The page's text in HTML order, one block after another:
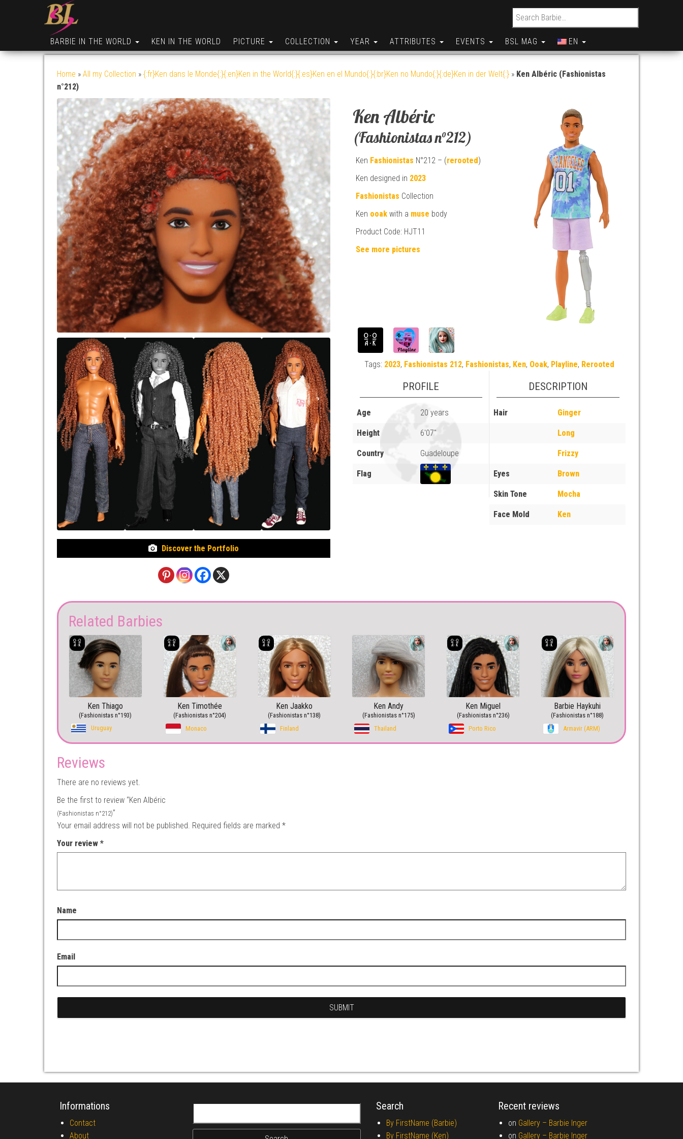
Search for:
BARBIE IN THE WORLD KEN IN THE WORLD PICTURE COLLECTION YEAR ATTRIBUTES EVENTS BSL MAG EN
Home » All my Collection » {:fr}Ken dans le Monde{:}{:en}Ken in the World{:}{:es}Ken en el Mundo{:}{:br}Ken no Mundo{:}{:de}Ken in der Welt{:} » Ken Albéric (Fashionistas
n°212)
Discover the Portfolio
Ken Albéric
(Fashionistas n°212)
Ken Fashionistas N°212 – (rerooted)
Ken designed in 2023
Fashionistas Collection
Ken ooak with a muse body
Product Code: HJT11
See more pictures
Tags: 2023, Fashionistas 212, Fashionistas, Ken, Ooak, Playline, Rerooted
PROFILE
Age 20 years
Height 6'07"
Country Guadeloupe
Flag
DESCRIPTION
Hair Ginger
Long
Frizzy
Eyes Brown
Skin Tone Mocha
Face Mold Ken
Related Barbies
Ken Thiago
(Fashionistas n°193)
Uruguay
Ken Timothée
(Fashionistas n°204)
Monaco
Ken Jaakko
(Fashionistas n°138)
Finland
Ken Andy
(Fashionistas n°175)
Thailand
Ken Miguel
(Fashionistas n°236)
Porto Rico
Barbie Haykuhi
(Fashionistas n°188)
Armavir (ARM)
Reviews
There are no reviews yet.
Be the first to review “Ken Albéric
(Fashionistas n°212)”
Your email address will not be published. Required fields are marked *
Your review *
Name
Email
Informations
Contact
About
Search
By FirstName (Barbie)
By FirstName (Ken)
Recent reviews
on Gallery – Barbie Inger
on Gallery – Barbie Inger